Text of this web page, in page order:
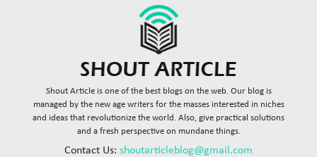
Shout Article is one of the best blogs on the web. Our blog is
managed by the new age writers for the masses interested in niches
and ideas that revolutionize the world. Also, give practical solutions
and a fresh perspective on mundane things.
Contact Us: shoutarticleblog@gmail.com